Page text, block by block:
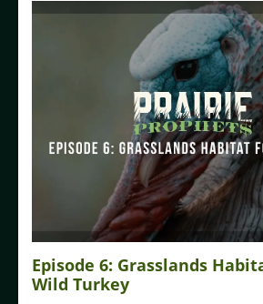
Episode 6: Grasslands
Wild Turkey